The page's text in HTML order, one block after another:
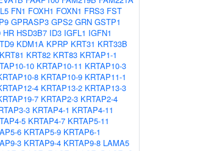
FN1 FOXH1 FOXN1 FRS3 FST
GPRASP3 GPS2 GRN GSTP1
HR HSD3B7 ID3 IGFL1 IGFN1
KDM1A KPRP KRT31 KRT33B
KRT81 KRT82 KRT83 KRTAP1-1
10 KRTAP10-11 KRTAP10-3
8 KRTAP10-9 KRTAP11-1
4 KRTAP13-2 KRTAP13-3
7 KRTAP2-3 KRTAP2-4
3 KRTAP4-1 KRTAP4-11
5 KRTAP4-7 KRTAP5-11
6 KRTAP5-9 KRTAP6-1
3 KRTAP9-4 KRTAP9-8 LAMA5